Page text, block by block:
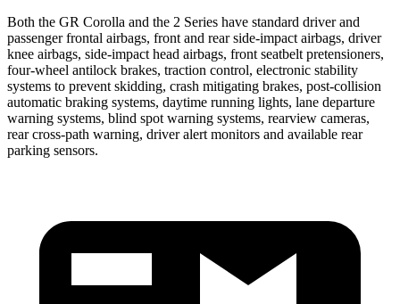
Both the GR Corolla and the 2 Series have standard driver and
passenger frontal airbags, front and rear side-impact airbags, driver
knee airbags, side-impact head airbags, front seatbelt pretensioners,
four-wheel antilock brakes, traction control, electronic stability
systems to prevent skidding, crash mitigating brakes, post-collision
automatic braking systems, daytime running lights, lane departure
warning systems, blind spot warning systems, rearview cameras,
rear cross-path warning, driver alert monitors and available rear
parking sensors.